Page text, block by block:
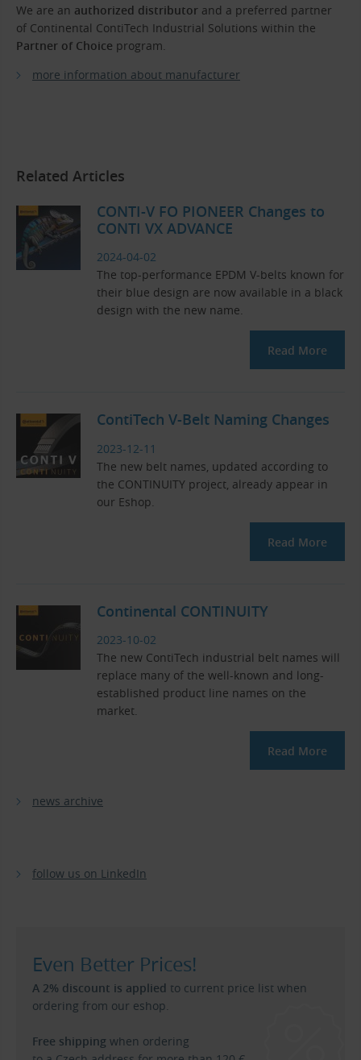
We are an authorized distributor and a preferred partner
of Continental ContiTech Industrial Solutions within the
Partner of Choice program.
more information about manufacturer
Related Articles
CONTI-V FO PIONEER Changes to
CONTI VX ADVANCE
2024-04-02
The top-performance EPDM V-belts known for
their blue design are now available in a black
design with the new name.
Read More
ContiTech V-Belt Naming Changes
2023-12-11
The new belt names, updated according to
the CONTINUITY project, already appear in
our Eshop.
Read More
Continental CONTINUITY
2023-10-02
The new ContiTech industrial belt names will
replace many of the well-known and long-
established product line names on the
market.
Read More
news archive
follow us on LinkedIn
Even Better Prices!
A 2% discount is applied to current price list when
ordering from our eshop.
Free shipping when ordering